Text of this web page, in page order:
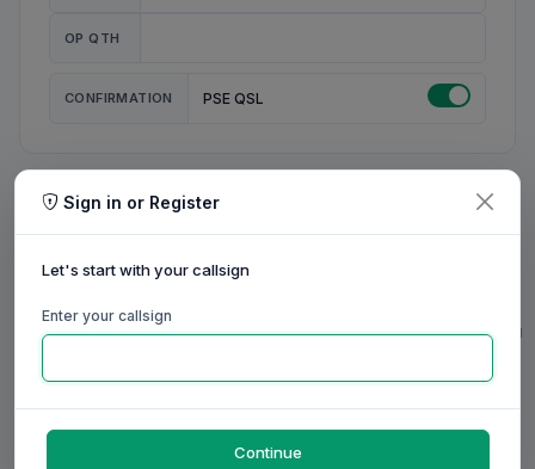
OP QTH
CONFIRMATION PSE QSL
MY STATION
MY NAME
0/20
0/20
0/31
0/23
Sign in or Register
Let's start with your callsign
Enter your callsign
Continue